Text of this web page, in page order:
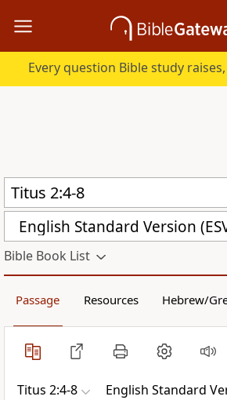
English Standard Version
Bible Book List
Passage Resources Hebrew/
Titus 2:4-8 English Standard